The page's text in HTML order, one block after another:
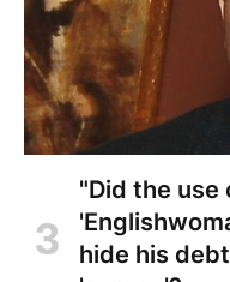
"Did the use
hide his